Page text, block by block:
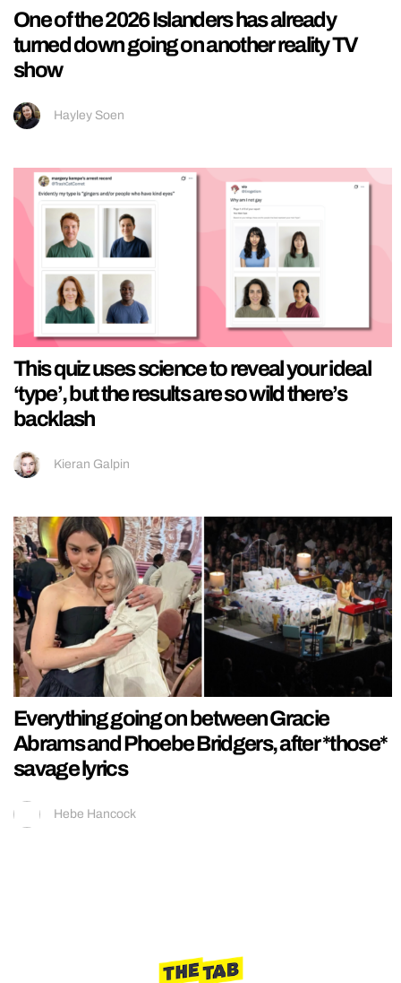
One of the 2026 Islanders has already
turned down going on another reality TV
show
Hayley Soen
This quiz uses science to reveal your ideal
‘type’, but the results are so wild there’s
backlash
Kieran Galpin
Everything going on between Gracie
Abrams and Phoebe Bridgers, after *those*
savage lyrics
Hebe Hancock